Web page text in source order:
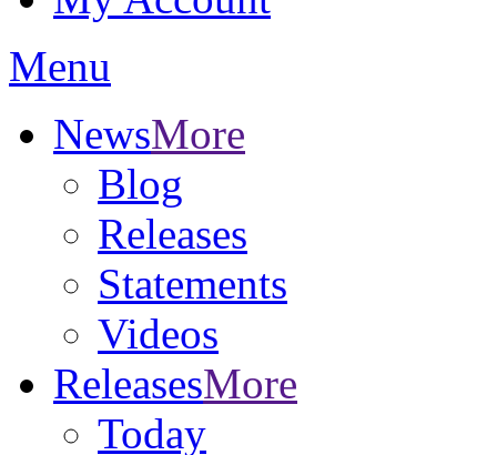
Menu
NewsMore
Blog
Releases
Statements
Videos
ReleasesMore
Today